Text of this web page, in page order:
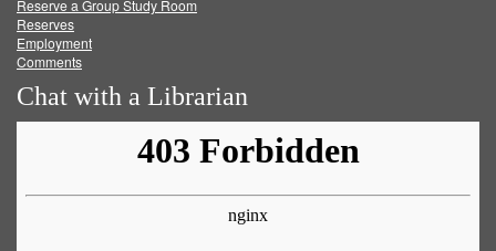
Reserve a Group Study Room
Reserves
Employment
Comments
Chat with a Librarian